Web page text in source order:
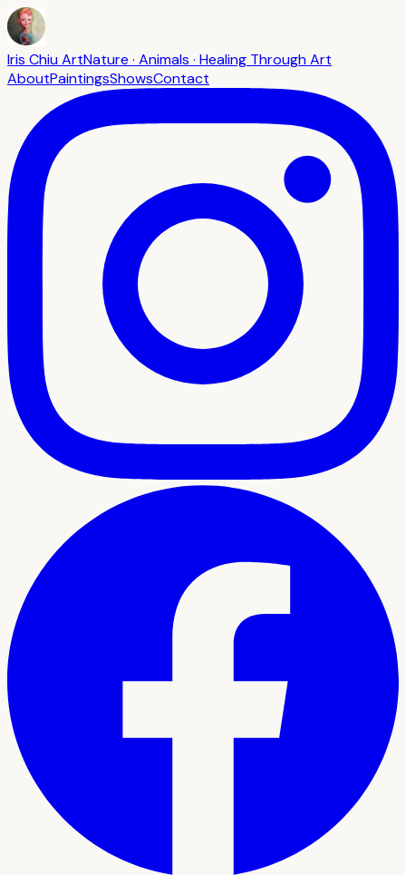
Iris Chiu ArtNature · Animals · Healing Through Art
AboutPaintingsShowsContact